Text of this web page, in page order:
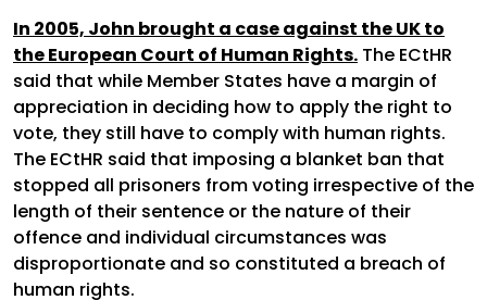
In 2005, John brought a case against the UK to
the European Court of Human Rights. The ECtHR
said that while Member States have a margin of
appreciation in deciding how to apply the right to
vote, they still have to comply with human rights.
The ECtHR said that imposing a blanket ban that
stopped all prisoners from voting irrespective of the
length of their sentence or the nature of their
offence and individual circumstances was
disproportionate and so constituted a breach of
human rights.